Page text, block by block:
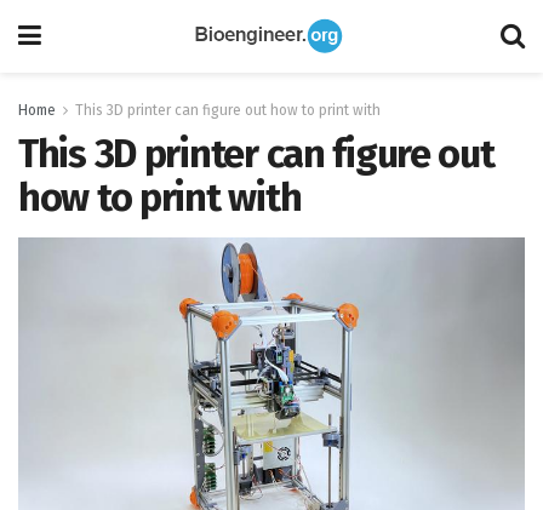
Home This 3D printer can figure out how to print with
This 3D printer can figure out
how to print with